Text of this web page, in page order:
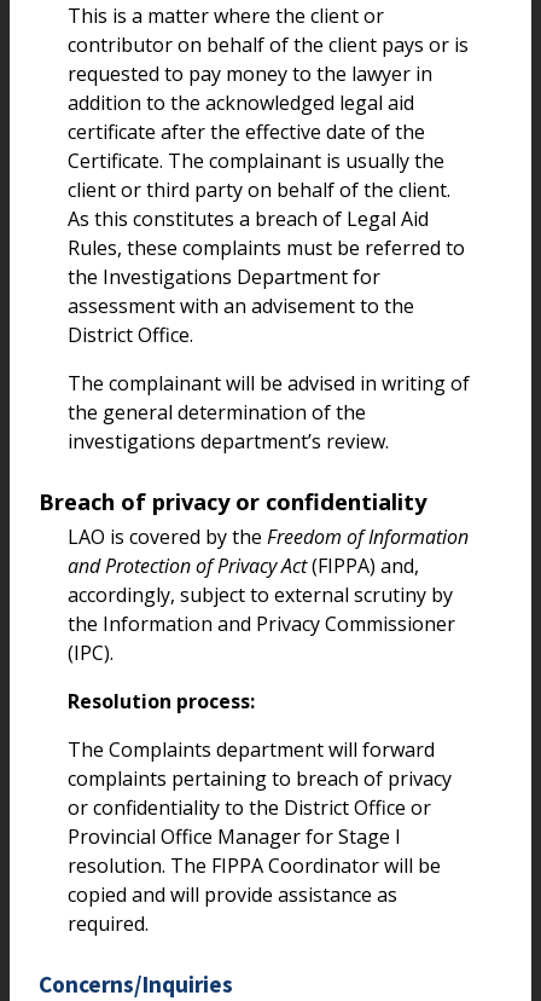
This is a matter where the client or
contributor on behalf of the client pays or is
requested to pay money to the lawyer in
addition to the acknowledged legal aid
certificate after the effective date of the
Certificate. The complainant is usually the
client or third party on behalf of the client.
As this constitutes a breach of Legal Aid
Rules, these complaints must be referred to
the Investigations Department for
assessment with an advisement to the
District Office.
The complainant will be advised in writing of
the general determination of the
investigations department’s review.
Breach of privacy or confidentiality
LAO is covered by the Freedom of Information
and Protection of Privacy Act(FIPPA) and,
accordingly, subject to external scrutiny by
the Information and Privacy Commissioner
(IPC).
Resolution process:
The Complaints department will forward
complaints pertaining to breach of privacy
or confidentiality to the District Office or
Provincial Office Manager for Stage I
resolution. The FIPPA Coordinator will be
copied and will provide assistance as
required.
Concerns/Inquiries